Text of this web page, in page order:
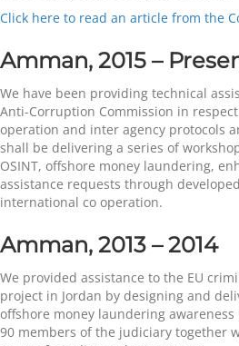
Click here to read an article from the
Amman, 2015 –
We have been providing technical
Anti-Corruption Commission in
operation and inter agency protocols
shall be delivering a series of
OSINT, offshore money laundering,
assistance requests through
international co operation.
Amman, 2013 – 2014
We provided assistance to the EU
project in Jordan by designing and
offshore money laundering
90 members of the judiciary together